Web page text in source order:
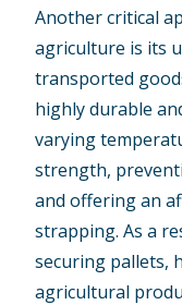
Another critical
agriculture is its
transported
highly durable
varying
strength,
and offering an
strapping. As a
securing pallets,
agricultural